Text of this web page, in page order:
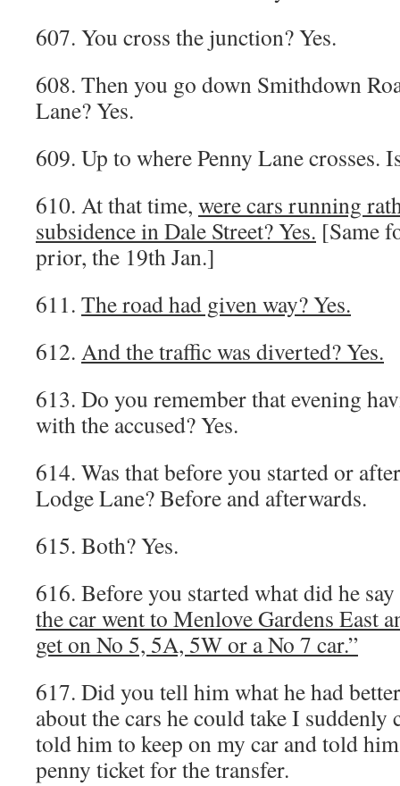
607. You cross the junction? Yes.
608. Then you go down Smithdown
Lane? Yes.
609. Up to where Penny Lane crosses.
610. At that time, were cars running
subsidence in Dale Street? Yes. [Same
prior, the 19th Jan.]
611. The road had given way? Yes.
612. And the traffic was diverted? Yes.
613. Do you remember that evening
with the accused? Yes.
614. Was that before you started or
Lodge Lane? Before and afterwards.
615. Both? Yes.
616. Before you started what did he
the car went to Menlove Gardens East
get on No 5, 5A, 5W or a No 7 car.”
617. Did you tell him what he had
about the cars he could take I suddenly
told him to keep on my car and told
penny ticket for the transfer.